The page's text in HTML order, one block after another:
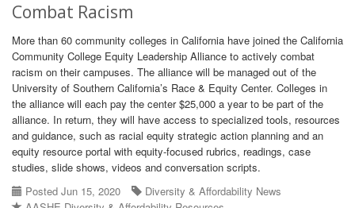
Combat Racism
More than 60 community colleges in California have joined the California
Community College Equity Leadership Alliance to actively combat
racism on their campuses. The alliance will be managed out of the
University of Southern California’s Race & Equity Center. Colleges in
the alliance will each pay the center $25,000 a year to be part of the
alliance. In return, they will have access to specialized tools, resources
and guidance, such as racial equity strategic action planning and an
equity resource portal with equity-focused rubrics, readings, case
studies, slide shows, videos and conversation scripts.
Posted Jun 15, 2020
Diversity & Affordability News